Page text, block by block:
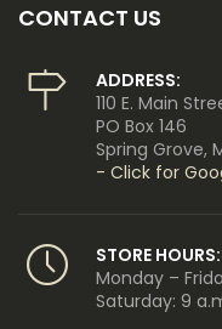
CONTACT US
ADDRESS:
110 E. Main
PO Box 146
Spring Grove,
- Click for
STORE HOURS:
Monday –
Saturday: 9